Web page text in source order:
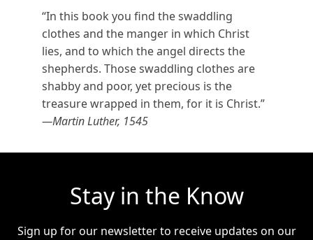
“In this book you find the swaddling
clothes and the manger in which Christ
lies, and to which the angel directs the
shepherds. Those swaddling clothes are
shabby and poor, yet precious is the
treasure wrapped in them, for it is Christ.”
—Martin Luther, 1545
Stay in the Know
Sign up for our newsletter to receive updates on our